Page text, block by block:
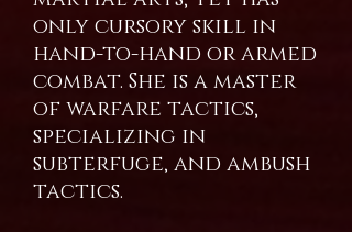
only cursory skill in
hand-to-hand or armed
combat. She is a master
of warfare tactics,
specializing in
subterfuge, and ambush
tactics.